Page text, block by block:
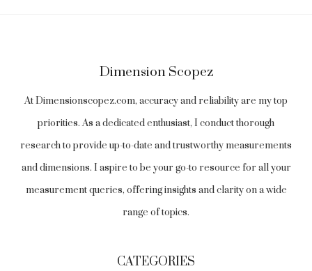
Dimension Scopez
At Dimensionscopez.com, accuracy and reliability are my top
priorities. As a dedicated enthusiast, I conduct thorough
research to provide up-to-date and trustworthy measurements
and dimensions. I aspire to be your go-to resource for all your
measurement queries, offering insights and clarity on a wide
range of topics.
CATEGORIES